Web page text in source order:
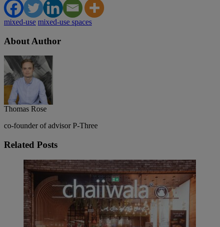
mixed-use mixed-use spaces
About Author
Thomas Rose
co-founder of advisor P-Three
Related Posts